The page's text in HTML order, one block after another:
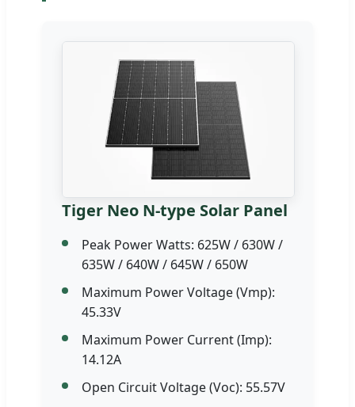
Tiger Neo N-type Solar Panel
Peak Power Watts: 625W / 630W /
635W / 640W / 645W / 650W
Maximum Power Voltage (Vmp):
45.33V
Maximum Power Current (Imp):
14.12A
Open Circuit Voltage (Voc): 55.57V